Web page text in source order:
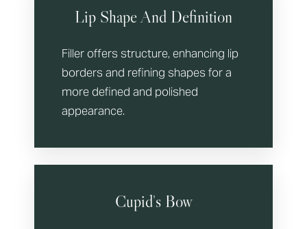
Lip Shape And Definition
Filler offers structure, enhancing lip
borders and refining shapes for a
more defined and polished
appearance.
Cupid's Bow